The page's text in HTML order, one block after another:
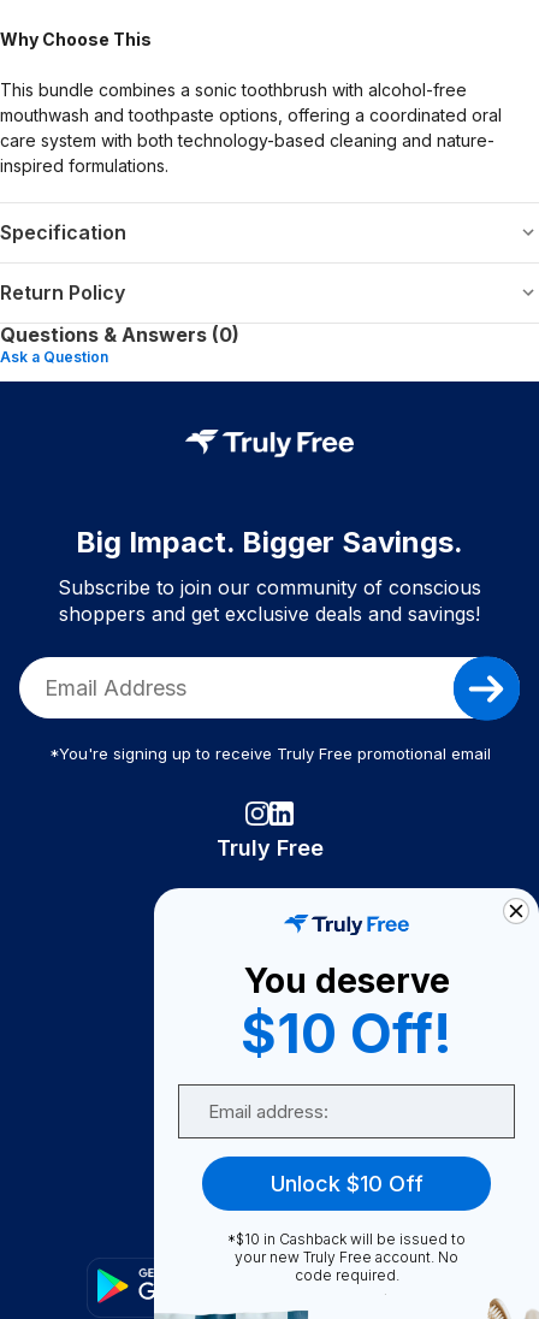
Why Choose This
This bundle combines a sonic toothbrush with alcohol-free
mouthwash and toothpaste options, offering a coordinated oral
care system with both technology-based cleaning and nature-
inspired formulations.
Specification
Return Policy
Questions & Answers (0)
Ask a Question
Big Impact. Bigger Savings.
Subscribe to join our community of conscious
shoppers and get exclusive deals and savings!
*You're signing up to receive Truly Free promotional email
Truly Free
Become A Seller
Become a Partner
Support
FAQ
You deserve
$10 Off!
Unlock $10 Off
*$10 in Cashback will be issued to
your new Truly Free account. No
code required.